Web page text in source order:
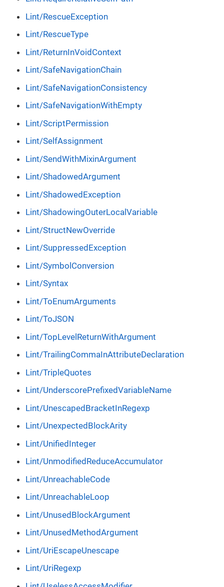
Lint/RescueException
Lint/RescueType
Lint/ReturnInVoidContext
Lint/SafeNavigationChain
Lint/SafeNavigationConsistency
Lint/SafeNavigationWithEmpty
Lint/ScriptPermission
Lint/SelfAssignment
Lint/SendWithMixinArgument
Lint/ShadowedArgument
Lint/ShadowedException
Lint/ShadowingOuterLocalVariable
Lint/StructNewOverride
Lint/SuppressedException
Lint/SymbolConversion
Lint/Syntax
Lint/ToEnumArguments
Lint/ToJSON
Lint/TopLevelReturnWithArgument
Lint/TrailingCommaInAttributeDeclaration
Lint/TripleQuotes
Lint/UnderscorePrefixedVariableName
Lint/UnescapedBracketInRegexp
Lint/UnexpectedBlockArity
Lint/UnifiedInteger
Lint/UnmodifiedReduceAccumulator
Lint/UnreachableCode
Lint/UnreachableLoop
Lint/UnusedBlockArgument
Lint/UnusedMethodArgument
Lint/UriEscapeUnescape
Lint/UriRegexp